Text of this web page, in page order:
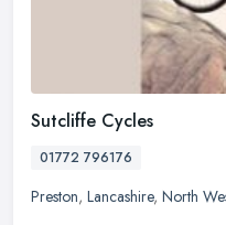
Sutcliffe Cycles
01772 796176
Preston, Lancashire, North